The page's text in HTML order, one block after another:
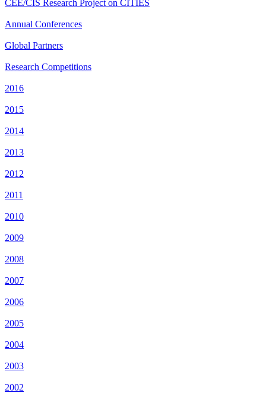
CEE/CIS Research Project on CITIES
Annual Conferences
Global Partners
Research Competitions
2016
2015
2014
2013
2012
2011
2010
2009
2008
2007
2006
2005
2004
2003
2002